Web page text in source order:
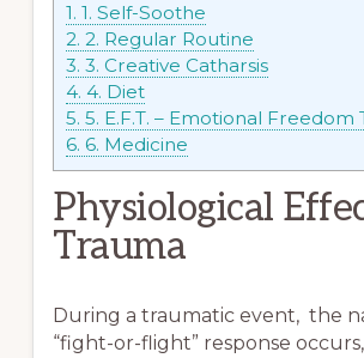
1. 1. Self-Soothe
2. 2. Regular Routine
3. 3. Creative Catharsis
4. 4. Diet
5. 5. E.F.T. – Emotional Freedom
6. 6. Medicine
Physiological
Trauma
During a traumatic event, the
“fight-or-flight” response